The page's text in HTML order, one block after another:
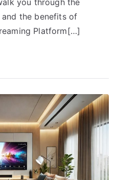
and the benefits of
Platform[…]